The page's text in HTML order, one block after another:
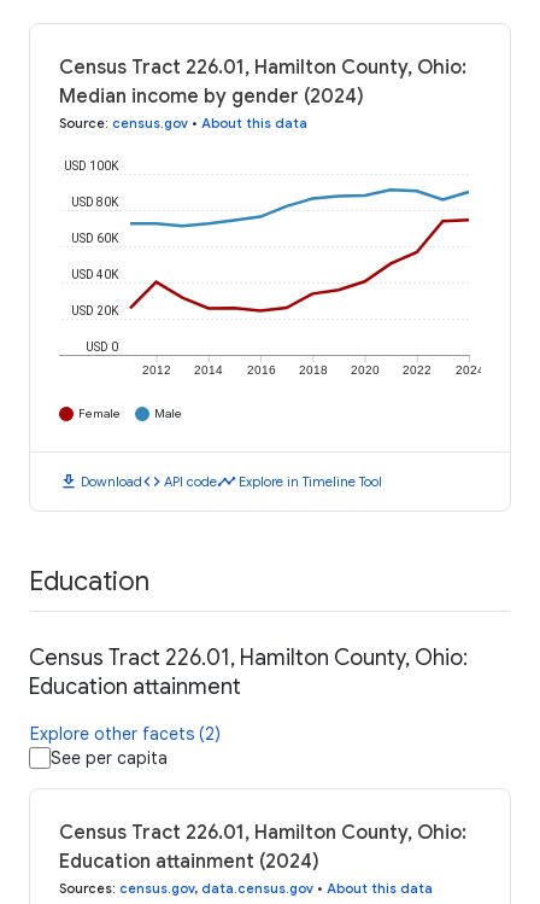
Census Tract 226.01, Hamilton County, Ohio:
Median income by gender (2024)
Source: census.gov • About this data
2012 2014 2016 2018 2020 2022 2024
USD 0
USD 20K
USD 40K
USD 60K
USD 80K
USD 100K
Female Male
download Downloadcode API codetimeline Explore in Timeline Tool
Education
Census Tract 226.01, Hamilton County, Ohio:
Education attainment
Explore other facets (2)
See per capita
Census Tract 226.01, Hamilton County, Ohio:
Education attainment (2024)
Sources: census.gov, data.census.gov • About this data